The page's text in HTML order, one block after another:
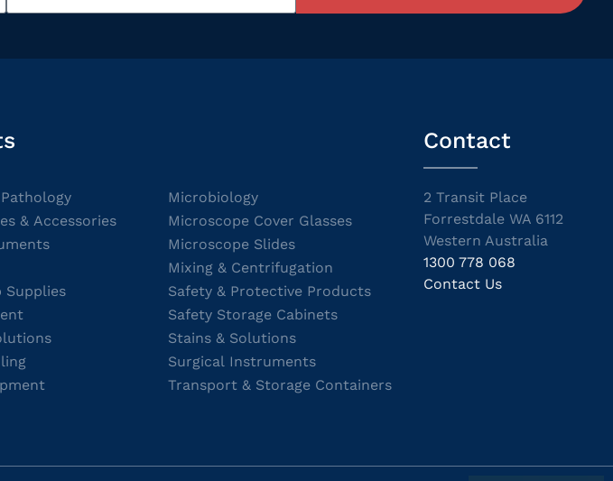
& Accessories
Supplies
Microbiology
Microscope Cover Glasses
Microscope Slides
Mixing & Centrifugation
Safety & Protective Products
Safety Storage Cabinets
Stains & Solutions
Surgical Instruments
Transport & Storage Containers
Contact
2 Transit Place
Forrestdale WA 6112
Western Australia
1300 778 068
Contact Us